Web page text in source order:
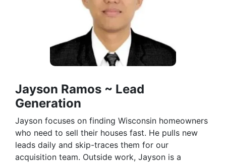
Jayson Ramos ~ Lead
Generation
Jayson focuses on finding Wisconsin homeowners
who need to sell their houses fast. He pulls new
leads daily and skip-traces them for our
acquisition team. Outside work, Jayson is a